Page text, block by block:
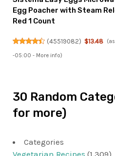
Egg Poacher with Steam
Red 1 Count
(45519082) $13.48
-05:00 - More info)
30 Random
for more)
Categories
Vegetarian Recipes (1,309)